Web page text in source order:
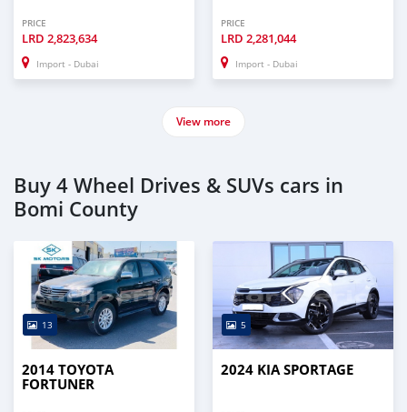
PRICE
LRD 2,823,634
Import - Dubai
PRICE
LRD 2,281,044
Import - Dubai
View more
Buy 4 Wheel Drives & SUVs cars in
Bomi County
13
2014 TOYOTA
FORTUNER
5
2024 KIA SPORTAGE